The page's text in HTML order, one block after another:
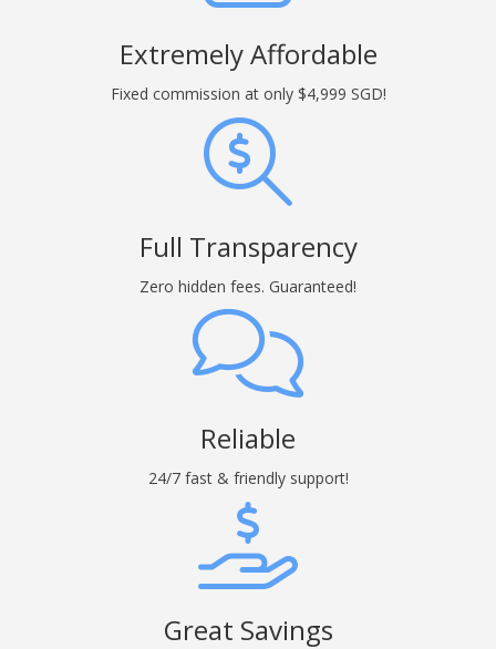
Extremely Affordable
Fixed commission at only $4,999 SGD!
Full Transparency
Zero hidden fees. Guaranteed!
Reliable
24/7 fast & friendly support!
Great Savings